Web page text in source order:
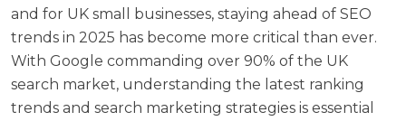
and for UK small businesses, staying ahead of SEO
trends in 2025 has become more critical than ever.
With Google commanding over 90% of the UK
search market, understanding the latest ranking
trends and search marketing strategies is essential